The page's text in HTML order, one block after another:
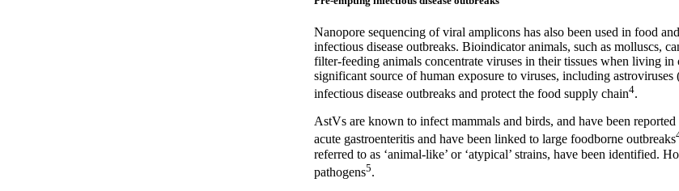
Nanopore sequencing of viral amplicons has also been used in food
infectious disease outbreaks. Bioindicator animals, such as molluscs,
filter-feeding animals concentrate viruses in their tissues when living
significant source of human exposure to viruses, including
infectious disease outbreaks and protect the food supply chain4.
AstVs are known to infect mammals and birds, and have been
acute gastroenteritis and have been linked to large foodborne outbreaks
referred to as ‘animal-like’ or ‘atypical’ strains, have been identified.
pathogens5.